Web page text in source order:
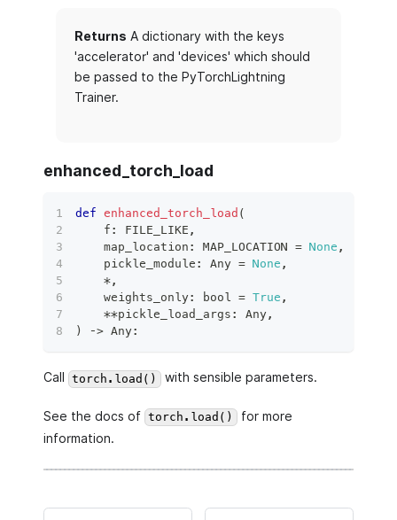
Returns A dictionary with the keys
'accelerator' and 'devices' which should
be passed to the PyTorchLightning
Trainer.
enhanced_torch_load
def enhanced_torch_load (
    f
: FILE_LIKE ,
    map_location
: MAP_LOCATION = None ,
    pickle_module
: Any = None ,
*,
    weights_only
: bool = True ,
**pickle_load_args : Any,
)
‑> Any:
Call torch.load() with sensible parameters.
See the docs of torch.load()
for more
information.